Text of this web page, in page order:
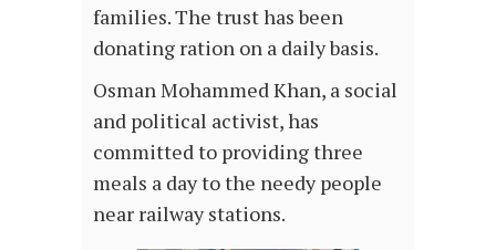
families. The trust has been
donating ration on a daily basis.
Osman Mohammed Khan, a social
and political activist, has
committed to providing three
meals a day to the needy people
near railway stations.